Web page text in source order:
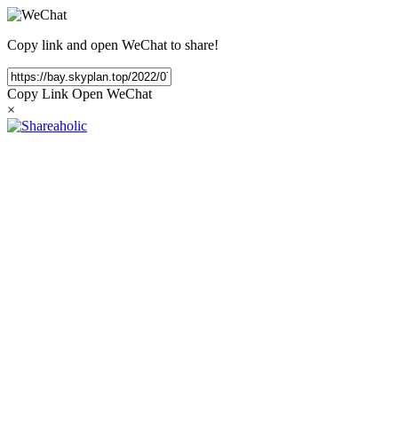
Copy link and open WeChat to share!
Copy Link Open WeChat
×